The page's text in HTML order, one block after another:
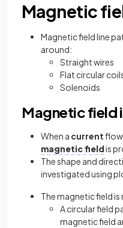
Magnetic
Magnetic field line
around:
Straight wires
Flat circular
Solenoids
Magnetic field
When a current
magnetic fieldis
The shape and
investigated using
The magnetic field
A circular field
magnetic field